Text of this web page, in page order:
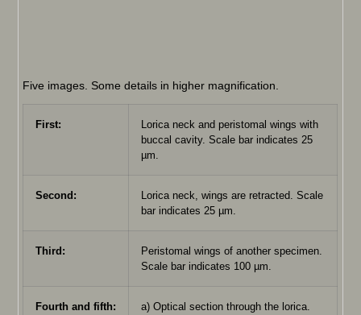
Five images. Some details in higher magnification.
First:
Lorica neck and peristomal wings with
buccal cavity. Scale bar indicates 25
µm.
Second:
Lorica neck, wings are retracted. Scale
bar indicates 25 µm.
Third:
Peristomal wings of another specimen.
Scale bar indicates 100 µm.
Fourth and fifth:
a) Optical section through the lorica.